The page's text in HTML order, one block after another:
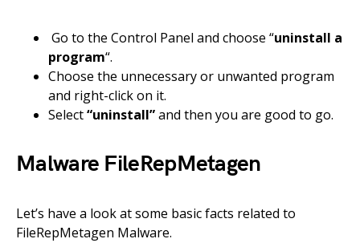
Go to the Control Panel and choose “uninstall a
program“.
Choose the unnecessary or unwanted program
and right-click on it.
Select“uninstall”and then you are good to go.
Malware FileRepMetagen
Let’s have a look at some basic facts related to
FileRepMetagen Malware.